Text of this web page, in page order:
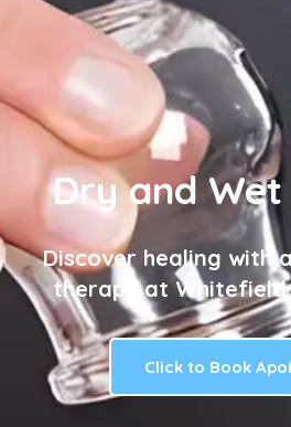
Dry and Wet
Discover healing with
therapy at Whitefield
Click to Book